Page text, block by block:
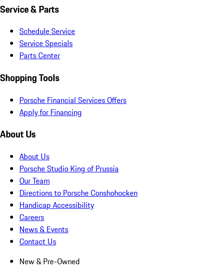
Service & Parts
Schedule Service
Service Specials
Parts Center
Shopping Tools
Porsche Financial Services Offers
Apply for Financing
About Us
About Us
Porsche Studio King of Prussia
Our Team
Directions to Porsche Conshohocken
Handicap Accessibility
Careers
News & Events
Contact Us
New & Pre-Owned